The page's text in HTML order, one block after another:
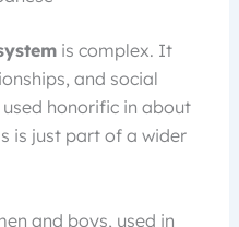
is complex. It
and social
honorific in about
is just part of a wider
and boys, used in